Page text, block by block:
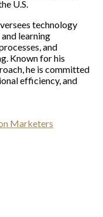
U.S.
technology
learning
and
Known for his
he is committed
efficiency, and
Marketers